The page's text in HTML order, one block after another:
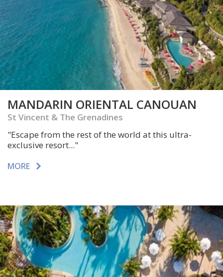
MANDARIN ORIENTAL CANOUAN
St Vincent & The Grenadines
"Escape from the rest of the world at this ultra-
exclusive resort..."
MORE